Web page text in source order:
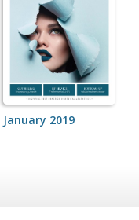
January 2019